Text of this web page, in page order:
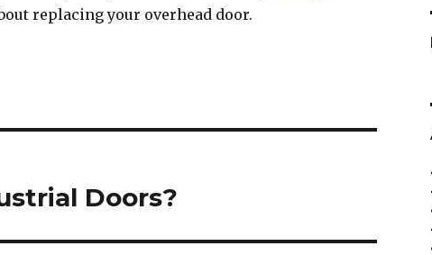
replacing your overhead door.
Doors?